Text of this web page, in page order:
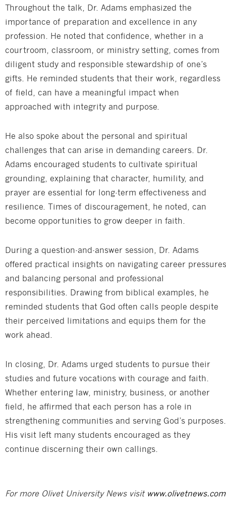
Throughout the talk, Dr. Adams emphasized the
importance of preparation and excellence in any
profession. He noted that confidence, whether in a
courtroom, classroom, or ministry setting, comes from
diligent study and responsible stewardship of one’s
gifts. He reminded students that their work, regardless
of field, can have a meaningful impact when
approached with integrity and purpose.
He also spoke about the personal and spiritual
challenges that can arise in demanding careers. Dr.
Adams encouraged students to cultivate spiritual
grounding, explaining that character, humility, and
prayer are essential for long-term effectiveness and
resilience. Times of discouragement, he noted, can
become opportunities to grow deeper in faith.
During a question-and-answer session, Dr. Adams
offered practical insights on navigating career pressures
and balancing personal and professional
responsibilities. Drawing from biblical examples, he
reminded students that God often calls people despite
their perceived limitations and equips them for the
work ahead.
In closing, Dr. Adams urged students to pursue their
studies and future vocations with courage and faith.
Whether entering law, ministry, business, or another
field, he affirmed that each person has a role in
strengthening communities and serving God’s purposes.
His visit left many students encouraged as they
continue discerning their own callings.
For more Olivet University News visit www.olivetnews.com